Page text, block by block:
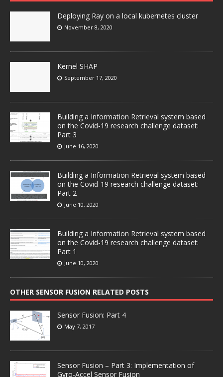
Deploying Ray on a local kubernetes cluster
November 8, 2020
Kernel SHAP
September 17, 2020
Building a Information Retrieval system based
on the Covid-19 research challenge dataset:
Part 3
June 16, 2020
Building a Information Retrieval system based
on the Covid-19 research challenge dataset:
Part 2
June 10, 2020
Building a Information Retrieval system based
on the Covid-19 research challenge dataset:
Part 1
June 10, 2020
OTHER SENSOR FUSION RELATED POSTS
Sensor Fusion: Part 4
May 7, 2017
Sensor Fusion – Part 3: Implementation of
Gyro-Accel Sensor Fusion